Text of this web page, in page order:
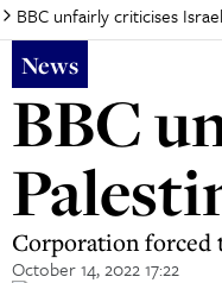
BBC unfairly criticises
News
BBC
Corporation forced
October 14, 2022 17:22